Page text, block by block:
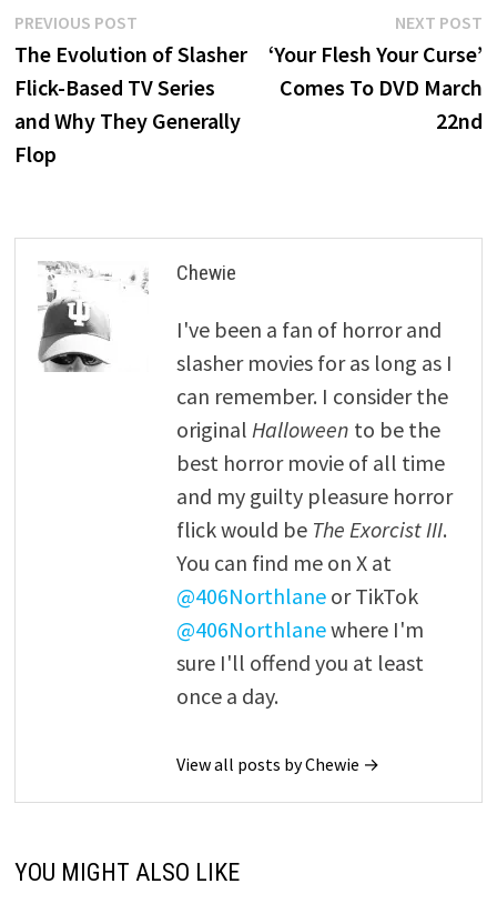
Post
navigation
PREVIOUS POSTPrevious
post:
The Evolution of Slasher
Flick-Based TV Series
and Why They Generally
Flop
NEXT POST
‘Your Flesh Your Curse’
Comes To DVD March
22nd
Chewie
I've been a fan of horror and
slasher movies for as long as I
can remember. I consider the
original Halloween to be the
best horror movie of all time
and my guilty pleasure horror
flick would be The Exorcist III.
You can find me on X at
@406Northlaneor TikTok
@406Northlanewhere I'm
sure I'll offend you at least
once a day.
View all posts by Chewie →
YOU MIGHT ALSO LIKE